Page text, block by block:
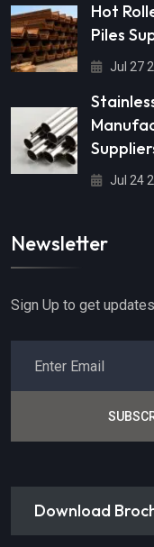
Hot
Piles
Jul 27
Jul 24
Newsletter
Sign Up to get
Download